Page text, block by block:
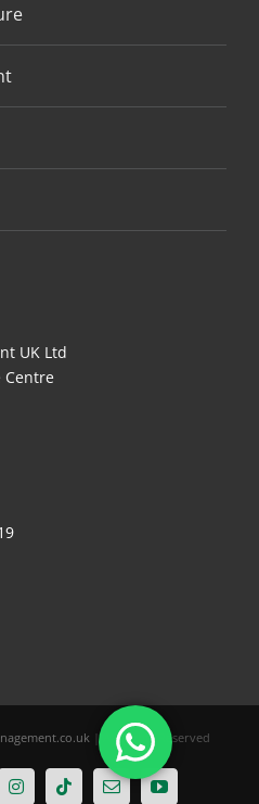
UK Ltd
Centre
| All Rights Reserved
InstagramTiktokEmail YouTube